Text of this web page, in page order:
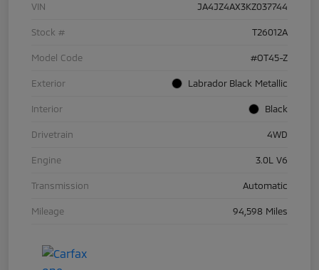
VIN JA4JZ4AX3KZ037744
Stock # T26012A
Model Code #OT45-Z
Exterior Labrador Black Metallic
Interior Black
Drivetrain 4WD
Engine 3.0L V6
Transmission Automatic
Mileage 94,598 Miles